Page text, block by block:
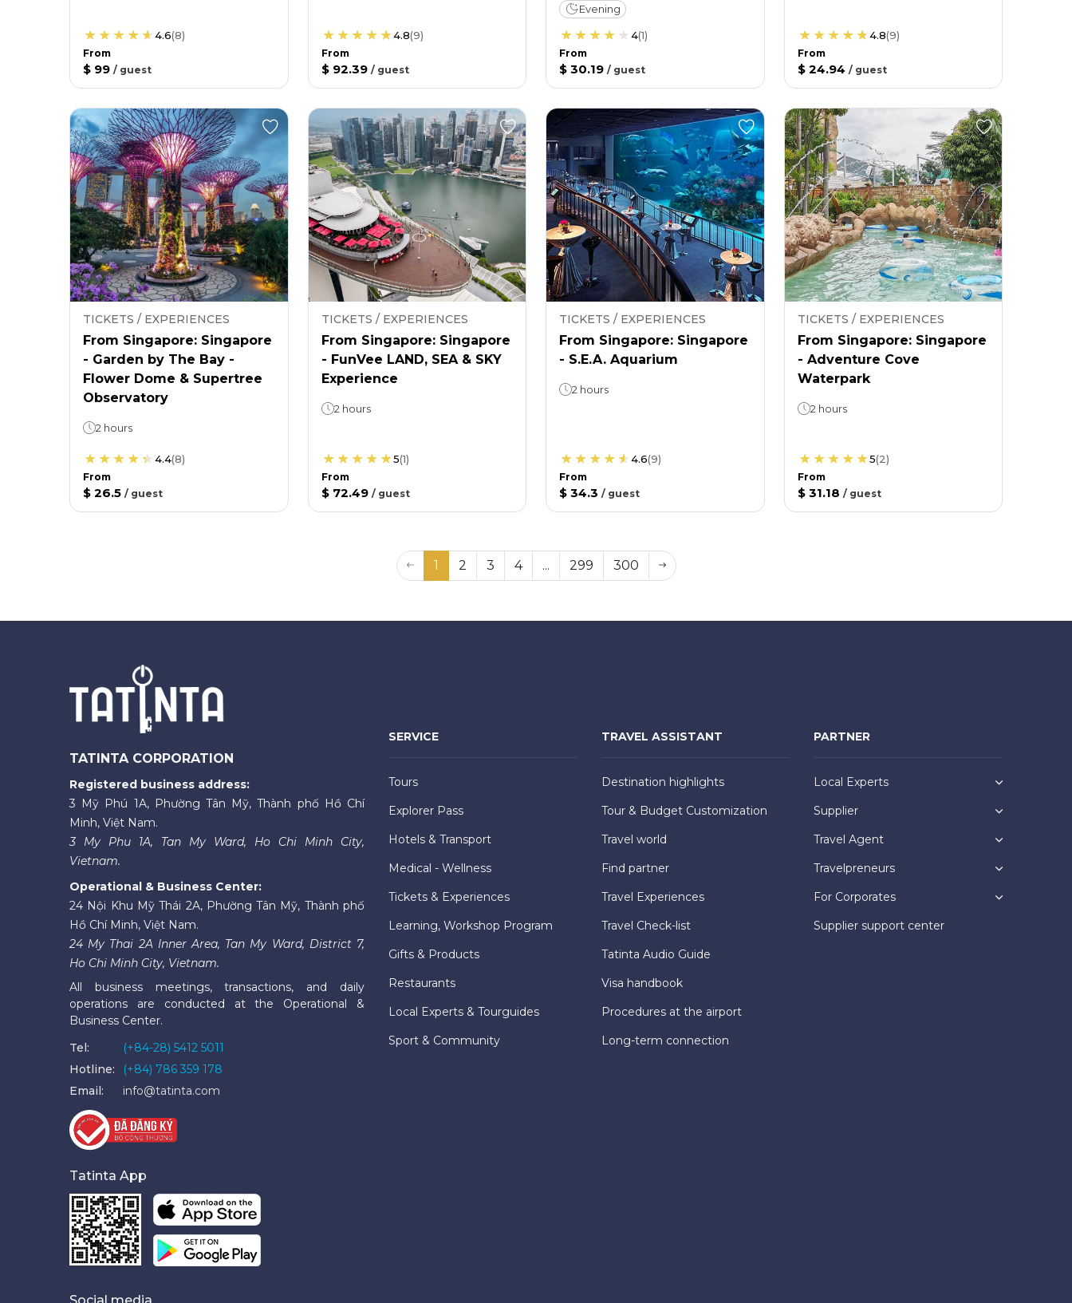
4.6(8)
From
$ 99 / guest
4.8(9)
From
$ 92.39 / guest
Evening
4(1)
From
$ 30.19 / guest
4.8(9)
From
$ 24.94 / guest
TICKETS / EXPERIENCES
From Singapore: Singapore
- Garden by The Bay -
Flower Dome & Supertree
Observatory
2 hours
4.4(8)
From
$ 26.5 / guest
TICKETS / EXPERIENCES
From Singapore: Singapore
- FunVee LAND, SEA & SKY
Experience
2 hours
5(1)
From
$ 72.49 / guest
TICKETS / EXPERIENCES
From Singapore: Singapore
- S.E.A. Aquarium
2 hours
4.6(9)
From
$ 34.3 / guest
TICKETS / EXPERIENCES
From Singapore: Singapore
- Adventure Cove
Waterpark
2 hours
5(2)
From
$ 31.18 / guest
1 2 3 4 ... 299 300
TATINTA CORPORATION
Registered business address:
3 Mỹ Phú 1A, Phường Tân Mỹ, Thành phố Hồ Chí
Minh, Việt Nam.
3 My Phu 1A, Tan My Ward, Ho Chi Minh City,
Vietnam.
Operational & Business Center:
24 Nội Khu Mỹ Thái 2A, Phường Tân Mỹ, Thành phố
Hồ Chí Minh, Việt Nam.
24 My Thai 2A Inner Area, Tan My Ward, District 7,
Ho Chi Minh City, Vietnam.
All business meetings, transactions, and daily
operations are conducted at the Operational &
Business Center.
Tel:
(+84-28) 5412 5011
Hotline:
(+84) 786 359 178
Email:
info@tatinta.com
Tatinta App
SERVICE
Tours
Explorer Pass
Hotels & Transport
Medical - Wellness
Tickets & Experiences
Learning, Workshop Program
Gifts & Products
Restaurants
Local Experts & Tourguides
Sport & Community
TRAVEL ASSISTANT
Destination highlights
Tour & Budget Customization
Travel world
Find partner
Travel Experiences
Travel Check-list
Tatinta Audio Guide
Visa handbook
Procedures at the airport
Long-term connection
PARTNER
Local Experts
Supplier
Travel Agent
Travelpreneurs
For Corporates
Supplier support center